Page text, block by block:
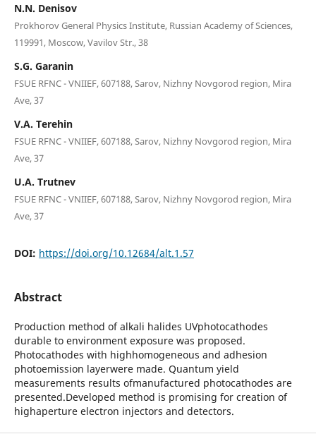
N.N. Denisov
Prokhorov General Physics Institute, Russian Academy of Sciences,
119991, Moscow, Vavilov Str., 38
S.G. Garanin
FSUE RFNC - VNIIEF, 607188, Sarov, Nizhny Novgorod region, Mira
Ave, 37
V.A. Terehin
FSUE RFNC - VNIIEF, 607188, Sarov, Nizhny Novgorod region, Mira
Ave, 37
U.A. Trutnev
FSUE RFNC - VNIIEF, 607188, Sarov, Nizhny Novgorod region, Mira
Ave, 37
DOI: https://doi.org/10.12684/alt.1.57
Abstract
Production method of alkali halides UVphotocathodes
durable to environment exposure was proposed.
Photocathodes with highhomogeneous and adhesion
photoemission layerwere made. Quantum yield
measurements results ofmanufactured photocathodes are
presented.Developed method is promising for creation of
highaperture electron injectors and detectors.